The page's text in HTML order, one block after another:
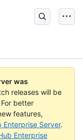
was
releases will be
better
features,
Server.
Enterprise